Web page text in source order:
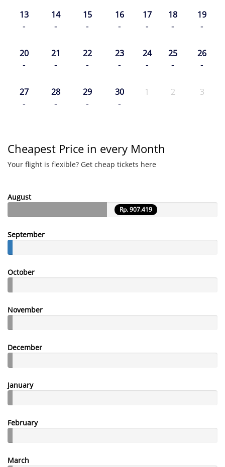
13
-
14
-
15
-
16
-
17
-
18
-
19
-
20
-
21
-
22
-
23
-
24
-
25
-
26
-
27
-
28
-
29
-
30
-
1 2 3
Cheapest Price in every Month
Your flight is flexible? Get cheap tickets here
August
Rp. 907.419
September
October
November
December
January
February
March